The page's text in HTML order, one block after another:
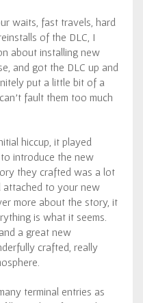
waits, fast travels, hard
of the DLC, I
about installing new
and got the DLC up and
put a little bit of a
fault them too much
hiccup, it played
introduce the new
they crafted was a lot
attached to your new
more about the story, it
is what it seems.
a great new
crafted, really
terminal entries as